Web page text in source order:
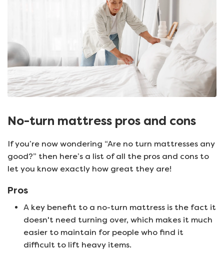
No-turn mattress pros and cons
If you’re now wondering “Are no turn mattresses any
good?” then here’s a list of all the pros and cons to
let you know exactly how great they are!
Pros
A key benefit to a no-turn mattress is the fact it
doesn't need turning over, which makes it much
easier to maintain for people who find it
difficult to lift heavy items.